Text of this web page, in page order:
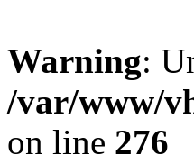
Warning:
/var/www/
on line 276